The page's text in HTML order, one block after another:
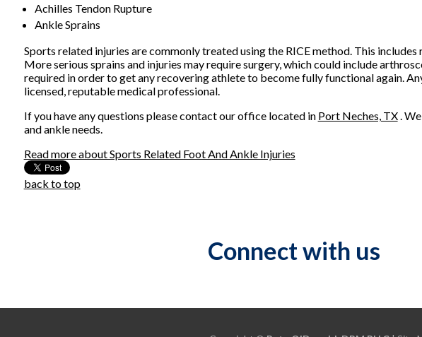
Achilles Tendon Rupture
Ankle Sprains
Sports related injuries are commonly treated using the RICE method. This
More serious sprains and injuries may require surgery, which could include
required in order to get any recovering athlete to become fully functional again.
licensed, reputable medical professional.
If you have any questions please contactour officelocated in Port Neches, TX .
and ankle needs.
Read more about Sports Related Foot And Ankle Injuries
back to top
Connect with us